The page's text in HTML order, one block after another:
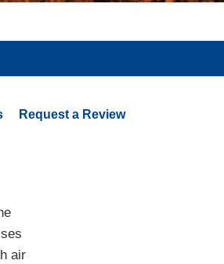
Request a Review
air